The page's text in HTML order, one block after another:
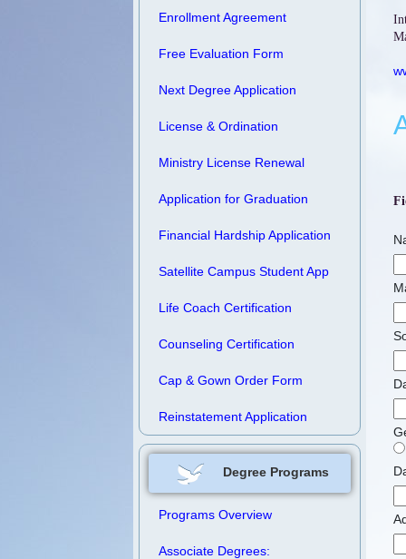
Enrollment Agreement
Free Evaluation Form
Next Degree Application
License & Ordination
Ministry License Renewal
Application for Graduation
Financial Hardship Application
Satellite Campus Student App
Life Coach Certification
Counseling Certification
Cap & Gown Order Form
Reinstatement Application
Degree Programs
Programs Overview
Associate Degrees: